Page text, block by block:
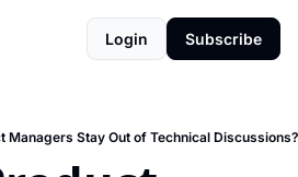
Login Subscribe
Managers Stay Out of Technical Discussions?